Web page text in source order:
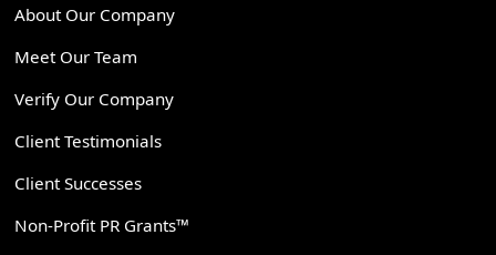
About Our Company
Meet Our Team
Verify Our Company
Client Testimonials
Client Successes
Non-Profit PR Grants™